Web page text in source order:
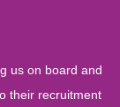
us on board and
their recruitment